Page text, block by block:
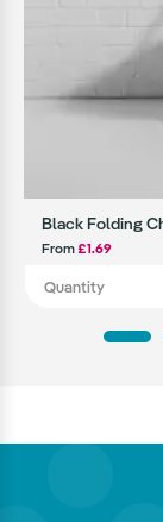
Black Folding
From£1.69